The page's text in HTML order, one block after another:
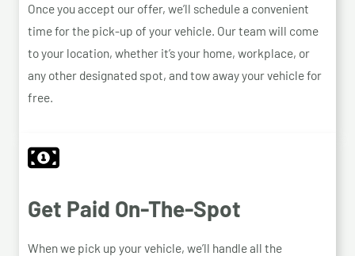
Once you accept our offer, we’ll schedule a convenient
time for the pick-up of your vehicle. Our team will come
to your location, whether it’s your home, workplace, or
any other designated spot, and tow away your vehicle for
free.
Get Paid On-The-Spot
When we pick up your vehicle, we’ll handle all the